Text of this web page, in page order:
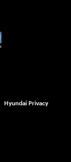
Hyundai Privacy